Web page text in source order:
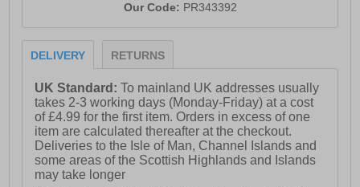
Our Code: PR343392
DELIVERY RETURNS
UK Standard:To mainland UK addresses usually
takes 2-3 working days (Monday-Friday) at a cost
of £4.99 for the first item. Orders in excess of one
item are calculated thereafter at the checkout.
Deliveries to the Isle of Man, Channel Islands and
some areas of the Scottish Highlands and Islands
may take longer